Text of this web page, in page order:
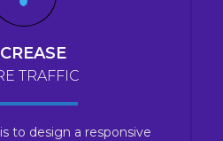
TRAFFIC
to design a responsive